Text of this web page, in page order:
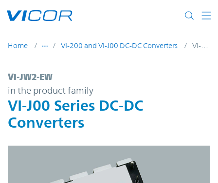
Home VI-200 and VI-J00 DC-DC Converters VI-JW2-EW
VI-JW2-EW | VI-J00 Series DC-DC
VI-JW2-EW
in the product family
VI-J00 Series DC-DC
Converters